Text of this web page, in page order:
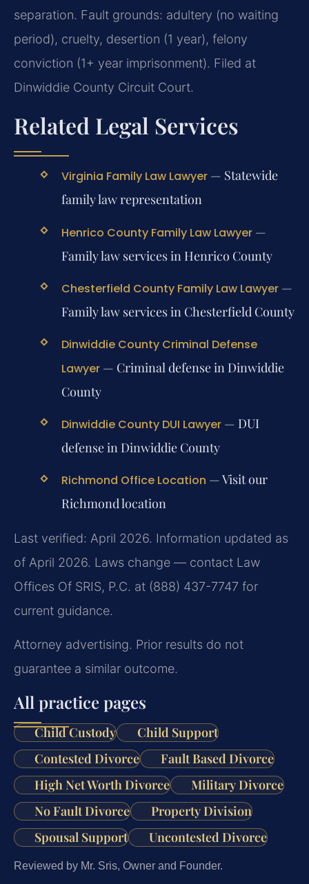
separation. Fault grounds: adultery (no waiting
period), cruelty, desertion (1 year), felony
conviction (1+ year imprisonment). Filed at
Dinwiddie County Circuit Court.
Related Legal Services
Virginia Family Law Lawyer— Statewide
family law representation
Henrico County Family Law Lawyer—
Family law services in Henrico County
Chesterfield County Family Law Lawyer—
Family law services in Chesterfield County
Dinwiddie County Criminal Defense
Lawyer— Criminal defense in Dinwiddie
County
Dinwiddie County DUI Lawyer— DUI
defense in Dinwiddie County
Richmond Office Location — Visit our
Richmond location
Last verified: April 2026. Information updated as
of April 2026. Laws change — contact Law
Offices Of SRIS, P.C. at (888) 437-7747 for
current guidance.
Attorney advertising. Prior results do not
guarantee a similar outcome.
All practice pages
Child Custody
Child Support
Contested Divorce
Fault Based Divorce
High Net Worth Divorce
Military Divorce
No Fault Divorce
Property Division
Spousal Support
Uncontested Divorce
Reviewed by Mr. Sris, Owner and Founder.